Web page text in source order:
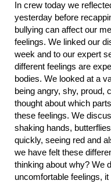
In crew today we
yesterday before
bullying can affect our
feelings. We linked our
week and to our expert
different feelings are
bodies. We looked at a
being angry, shy, proud,
thought about which
these feelings. We
shaking hands,
quickly, seeing red and
we have felt these
thinking about why? We
uncomfortable feelings,